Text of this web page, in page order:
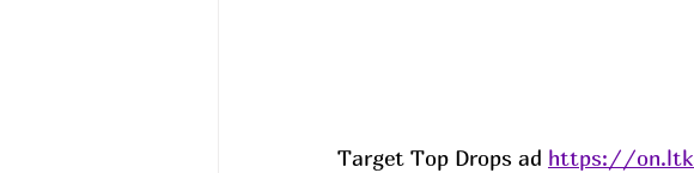
Target Top Drops ad https://